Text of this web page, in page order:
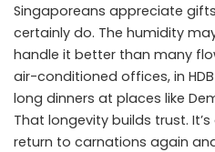
Singaporeans appreciate
certainly do. The humidity
handle it better than many
air-conditioned offices, in
long dinners at places like
That longevity builds trust.
return to carnations again